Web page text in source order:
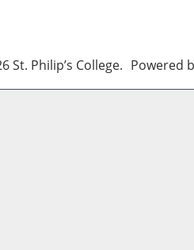
St. Philip’s College. Powered